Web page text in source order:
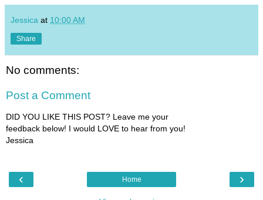
Jessica at 10:00 AM
Share
No comments:
Post a Comment
DID YOU LIKE THIS POST? Leave me your
feedback below! I would LOVE to hear from you!
Jessica
‹ ›
Home